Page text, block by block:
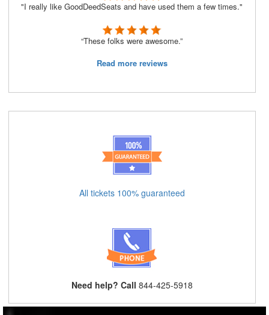
"I really like GoodDeedSeats and have used them a few times."
“These folks were awesome.”
Read more reviews
All tickets 100% guaranteed
Need help? Call 844-425-5918